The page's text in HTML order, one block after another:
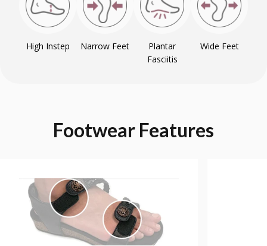
High Instep Narrow Feet
Plantar
Fasciitis
Wide Feet
Footwear Features